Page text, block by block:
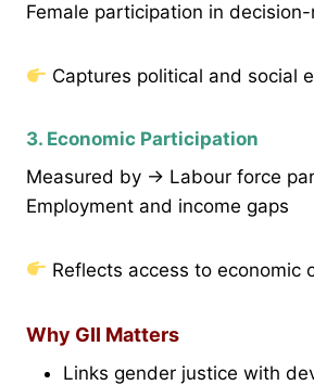
Female participation in
Captures political and social
3. Economic Participation
Measured by → Labour force
Employment and income gaps
Reflects access to economic
Why GII Matters
Links gender justice with